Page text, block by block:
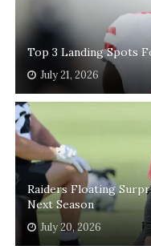
Top 3 Landing Spots
July 21, 2026
Raiders Floating
Next Season
July 20, 2026